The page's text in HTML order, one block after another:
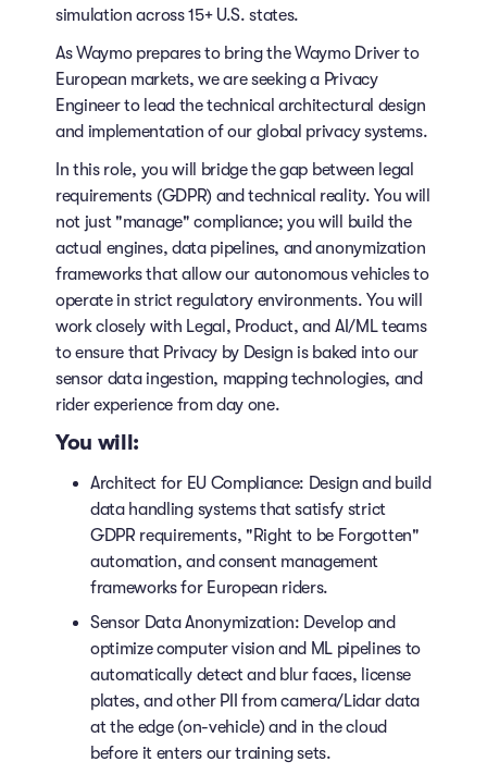
simulation across 15+ U.S. states.
As Waymo prepares to bring the Waymo Driver to
European markets, we are seeking a Privacy
Engineer to lead the technical architectural design
and implementation of our global privacy systems.
In this role, you will bridge the gap between legal
requirements (GDPR) and technical reality. You will
not just "manage" compliance; you will build the
actual engines, data pipelines, and anonymization
frameworks that allow our autonomous vehicles to
operate in strict regulatory environments. You will
work closely with Legal, Product, and AI/ML teams
to ensure that Privacy by Design is baked into our
sensor data ingestion, mapping technologies, and
rider experience from day one.
You will:
Architect for EU Compliance: Design and build
data handling systems that satisfy strict
GDPR requirements, "Right to be Forgotten"
automation, and consent management
frameworks for European riders.
Sensor Data Anonymization: Develop and
optimize computer vision and ML pipelines to
automatically detect and blur faces, license
plates, and other PII from camera/Lidar data
at the edge (on-vehicle) and in the cloud
before it enters our training sets.